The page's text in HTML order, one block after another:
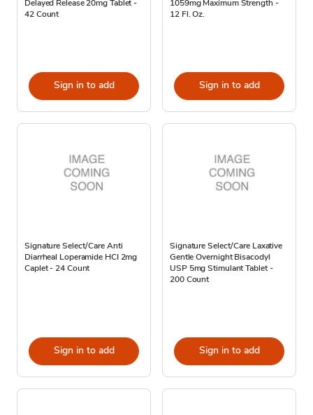
Delayed Release 20mg Tablet -
42 Count
Sign in to add
1059mg Maximum Strength -
12 Fl. Oz.
Sign in to add
Signature Select/Care Anti
Diarrheal Loperamide HCI 2mg
Caplet - 24 Count
Sign in to add
Signature Select/Care Laxative
Gentle Overnight Bisacodyl
USP 5mg Stimulant Tablet -
200 Count
Sign in to add